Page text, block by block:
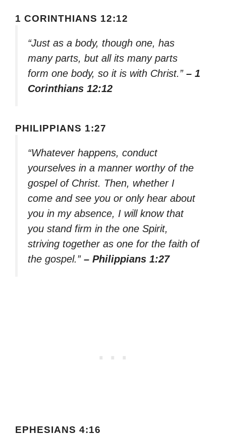
1 CORINTHIANS 12:12
“Just as a body, though one, has
many parts, but all its many parts
form one body, so it is with Christ.” – 1
Corinthians 12:12
PHILIPPIANS 1:27
“Whatever happens, conduct
yourselves in a manner worthy of the
gospel of Christ. Then, whether I
come and see you or only hear about
you in my absence, I will know that
you stand firm in the one Spirit,
striving together as one for the faith of
the gospel.” – Philippians 1:27
EPHESIANS 4:16